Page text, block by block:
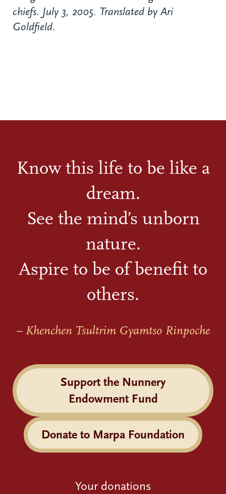
chiefs. July 3, 2005. Translated by Ari
Goldfield.
Know this life to be like a
dream.
See the mind’s unborn
nature.
Aspire to be of benefit to
others.
– Khenchen Tsultrim Gyamtso Rinpoche
Support the Nunnery
Endowment Fund
Donate to Marpa Foundation
Your donations